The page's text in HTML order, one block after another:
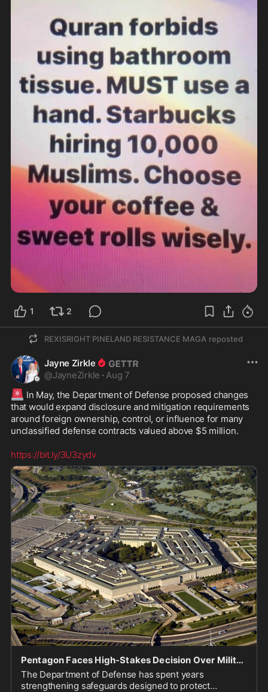
1 2
REXISRIGHT PINELAND RESISTANCE MAGA reposted
Jayne Zirkle
@JayneZirkle · Aug 7
🚨 In May, the Department of Defense proposed changes
that would expand disclosure and mitigation requirements
around foreign ownership, control, or influence for many
unclassified defense contracts valued above $5 million.
https://bit.ly/3U3zydv
Pentagon Faces High-Stakes Decision Over Military Recruiting Contracts as Navy Award Looms
The Department of Defense has spent years
strengthening safeguards designed to protect